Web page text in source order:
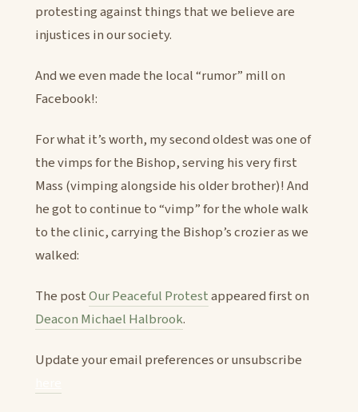
protesting against things that we believe are
injustices in our society.
And we even made the local “rumor” mill on
Facebook!:
For what it’s worth, my second oldest was one of
the vimps for the Bishop, serving his very first
Mass (vimping alongside his older brother)! And
he got to continue to “vimp” for the whole walk
to the clinic, carrying the Bishop’s crozier as we
walked:
The postOur Peaceful Protestappeared first on
Deacon Michael Halbrook.
Update your email preferences or unsubscribe